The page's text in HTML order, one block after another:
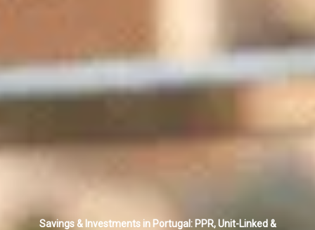
Savings & Investments in Portugal: PPR, Unit-Linked &